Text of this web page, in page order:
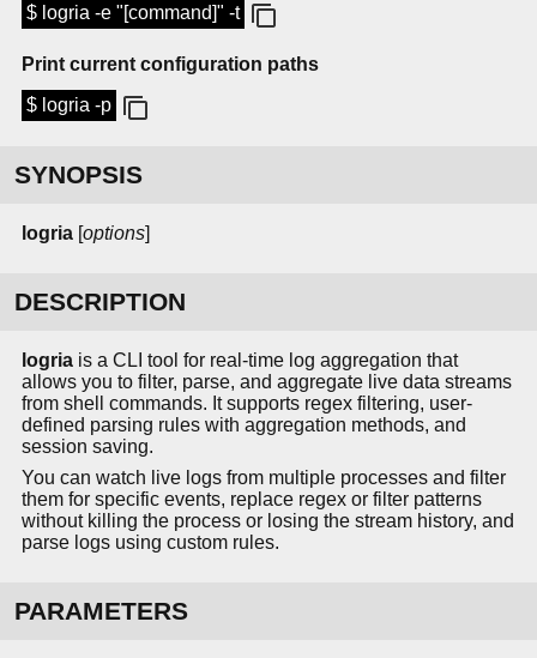
$ logria -e "[command]" -t
Print current configuration paths
$ logria -p
SYNOPSIS
logria [options]
DESCRIPTION
logria is a CLI tool for real-time log aggregation that
allows you to filter, parse, and aggregate live data streams
from shell commands. It supports regex filtering, user-
defined parsing rules with aggregation methods, and
session saving.
You can watch live logs from multiple processes and filter
them for specific events, replace regex or filter patterns
without killing the process or losing the stream history, and
parse logs using custom rules.
PARAMETERS